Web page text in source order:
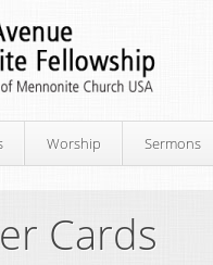
Worship Sermons
Cards